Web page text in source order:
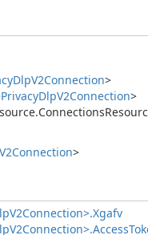
DlpV2Connection>
PrivacyDlpV2Connection>
Connections
V2Connection>
V2Connection>.Xgafv
V2Connection>.Access